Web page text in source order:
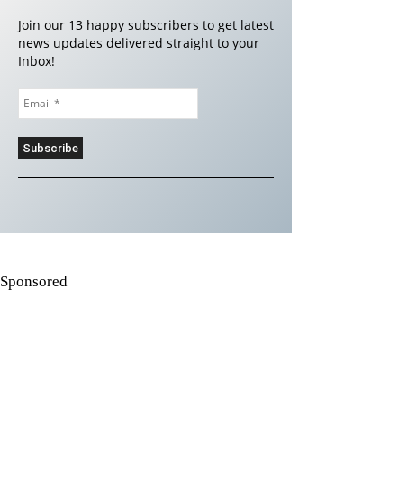
Join our 13 happy subscribers to get latest
news updates delivered straight to your
Inbox!
Sponsored